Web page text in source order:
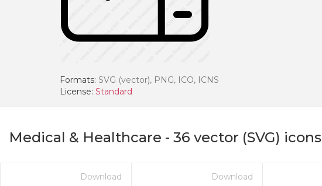
Formats: SVG (vector), PNG, ICO, ICNS
License: Standard
Medical & Healthcare - 36 vector (SVG) icons
Download Download